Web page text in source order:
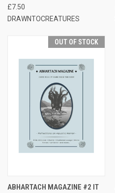
£7.50
DRAWNTOCREATURES
OUT OF STOCK
ABHARTACH MAGAZINE #2 IT